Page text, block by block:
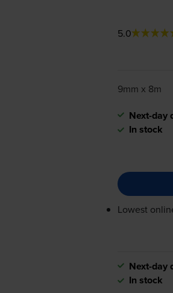
5.0
9mm x 8m
Next-day
In stock
Lowest
Next-day
In stock